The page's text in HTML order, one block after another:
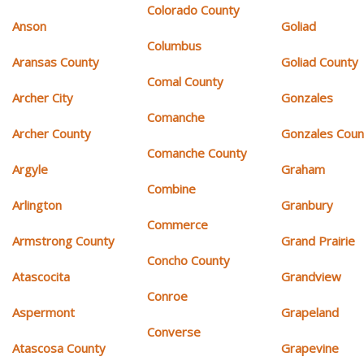
Anson
Aransas County
Archer City
Archer County
Argyle
Arlington
Armstrong County
Atascocita
Aspermont
Atascosa County
Colorado County
Columbus
Comal County
Comanche
Comanche County
Combine
Commerce
Concho County
Conroe
Converse
Goliad
Goliad County
Gonzales
Gonzales
Graham
Granbury
Grand Prairie
Grandview
Grapeland
Grapevine